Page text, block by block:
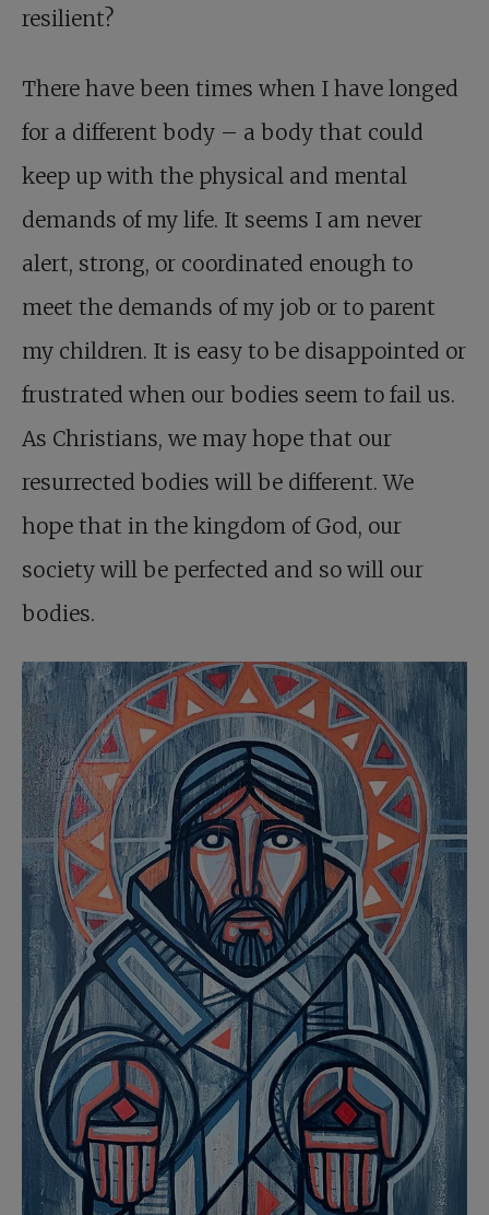
resilient?
There have been times when I have longed
for a different body – a body that could
keep up with the physical and mental
demands of my life. It seems I am never
alert, strong, or coordinated enough to
meet the demands of my job or to parent
my children. It is easy to be disappointed or
frustrated when our bodies seem to fail us.
As Christians, we may hope that our
resurrected bodies will be different. We
hope that in the kingdom of God, our
society will be perfected and so will our
bodies.